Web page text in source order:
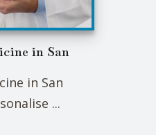
in San
in San
...